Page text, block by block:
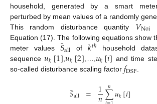
household, generated by a smart
perturbed by mean values of a randomly
This random disturbance quantity 𝑉Noi
Equation (17). The following equations show
meter values 𝑆
¯all of𝑘𝑡ℎ household
sequence𝑢𝑘[1] ,𝑢𝑘[2] 𝑢𝑘[𝑖] and time
so-called disturbance scaling factor 𝑓DSF
𝑆
¯all = 1∑
𝑛 𝑢𝑘[𝑖]